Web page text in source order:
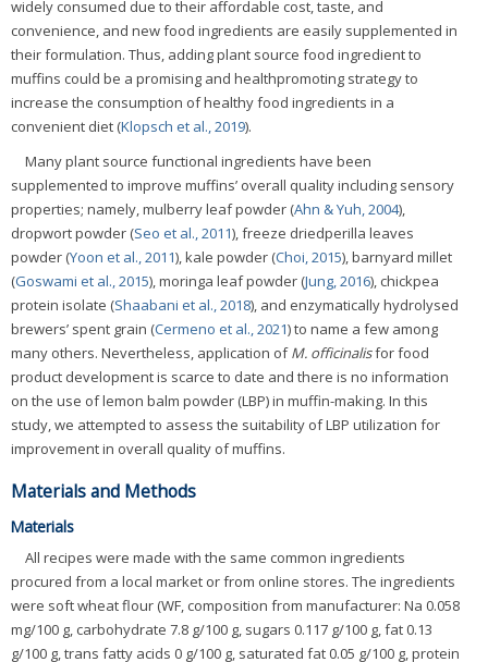
widely consumed due to their affordable cost, taste, and
convenience, and new food ingredients are easily supplemented in
their formulation. Thus, adding plant source food ingredient to
muffins could be a promising and healthpromoting strategy to
increase the consumption of healthy food ingredients in a
convenient diet (Klopsch et al., 2019).
Many plant source functional ingredients have been
supplemented to improve muffins’ overall quality including sensory
properties; namely, mulberry leaf powder (Ahn & Yuh, 2004),
dropwort powder (Seo et al., 2011), freeze driedperilla leaves
powder (Yoon et al., 2011), kale powder (Choi, 2015), barnyard millet
(Goswami et al., 2015), moringa leaf powder (Jung, 2016), chickpea
protein isolate (Shaabani et al., 2018), and enzymatically hydrolysed
brewers’ spent grain (Cermeno et al., 2021) to name a few among
many others. Nevertheless, application ofM. officinalisfor food
product development is scarce to date and there is no information
on the use of lemon balm powder (LBP) in muffin-making. In this
study, we attempted to assess the suitability of LBP utilization for
improvement in overall quality of muffins.
Materials and Methods
Materials
All recipes were made with the same common ingredients
procured from a local market or from online stores. The ingredients
were soft wheat flour (WF, composition from manufacturer: Na 0.058
mg/100 g, carbohydrate 7.8 g/100 g, sugars 0.117 g/100 g, fat 0.13
g/100 g, trans fatty acids 0 g/100 g, saturated fat 0.05 g/100 g, protein